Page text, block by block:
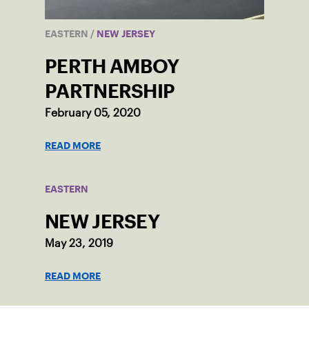
EASTERN / NEW JERSEY
PERTH AMBOY
PARTNERSHIP
February 05, 2020
READ MORE
EASTERN
NEW JERSEY
May 23, 2019
READ MORE